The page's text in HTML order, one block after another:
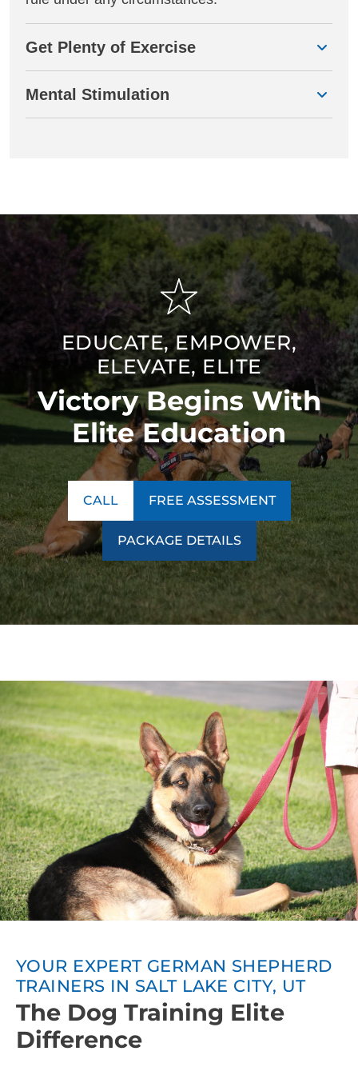
Get Plenty of Exercise
Mental Stimulation
EDUCATE, EMPOWER,
ELEVATE, ELITE
Victory Begins With
Elite Education
CALL FREE ASSESSMENT
PACKAGE DETAILS
YOUR EXPERT GERMAN SHEPHERD
TRAINERS IN SALT LAKE CITY, UT
The Dog Training Elite
Difference